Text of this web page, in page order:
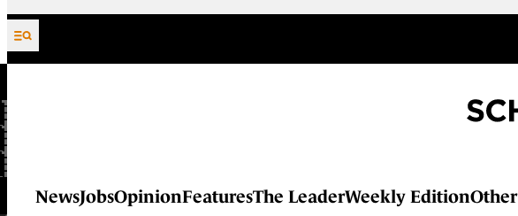
Skip to content
NewsJobsOpinionFeaturesThe LeaderWeekly EditionOther